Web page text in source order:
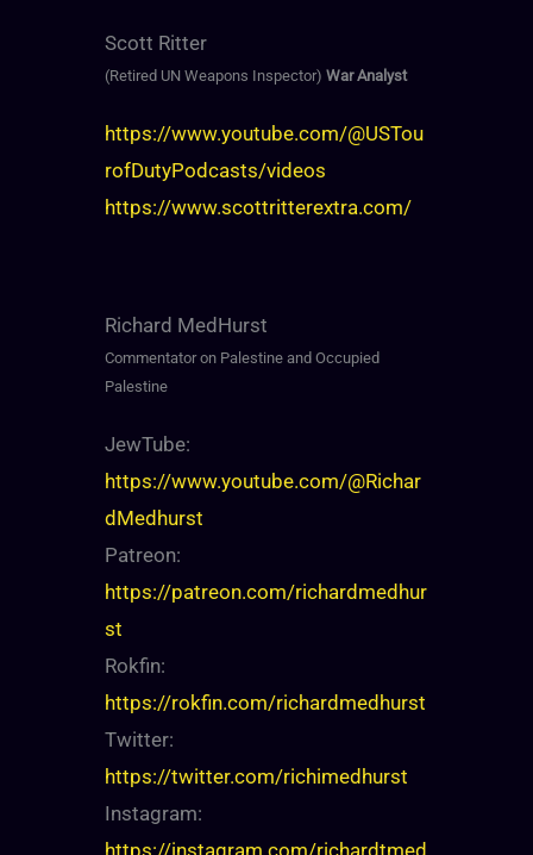
Scott Ritter
(Retired UN Weapons Inspector) War Analyst
https://www.youtube.com/@USTou
rofDutyPodcasts/videos
https://www.scottritterextra.com/
Richard MedHurst
Commentator on Palestine and Occupied
Palestine
JewTube:
https://www.youtube.com/@Richar
dMedhurst
Patreon:
https://patreon.com/richardmedhur
st
Rokfin:
https://rokfin.com/richardmedhurst
Twitter:
https://twitter.com/richimedhurst
Instagram:
https://instagram.com/richardtmed